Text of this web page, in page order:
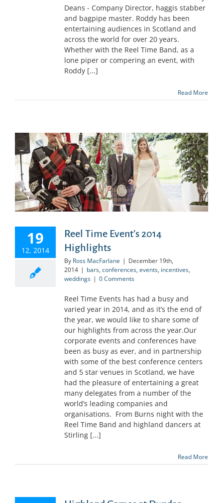
Deans - Company Director, haggis stabber
and bagpipe master. Roddy has been
entertaining audiences in Scotland and
across the world for over 20 years.
Whether with the Reel Time Band, as a
lone piper or compering an event, with
Roddy [...]
Read More
19
12, 2014
Reel Time Event’s 2014
Highlights
By Ross MacFarlane | December 19th,
2014 | bars, conferences, events, incentives,
weddings | 0 Comments
Reel Time Events has had a busy and
varied year in 2014, and as it’s the end of
the year, we would like to share some of
our highlights from across the year.Our
corporate events and conferences have
been as busy as ever, and in partnership
with some of the best conference centers
and 5 star venues in Scotland, we have
had the pleasure of entertaining a great
many delegates from a number of the
world’s leading companies and
organisations. From Burns night with the
Reel Time Band and highland dancers at
Stirling [...]
Read More